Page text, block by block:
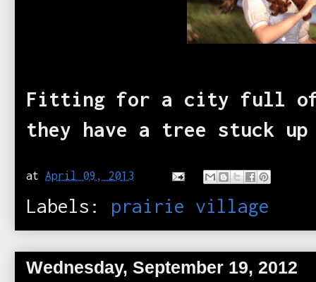
Fitting for a city full of
they have a tree stuck
at April 09, 2013
Labels: prairie village
Wednesday, September 19, 2012